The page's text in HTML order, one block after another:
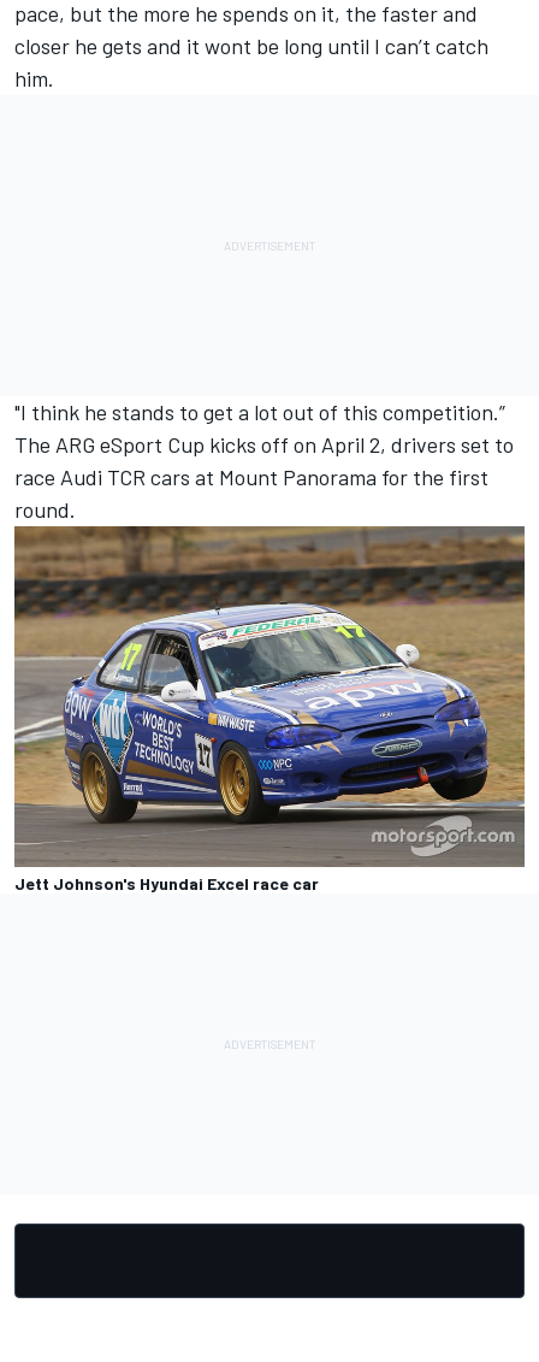
pace, but the more he spends on it, the faster and
closer he gets and it wont be long until I can’t catch
him.
"I think he stands to get a lot out of this competition.”
The ARG eSport Cup kicks off on April 2, drivers set to
race Audi TCR cars at Mount Panorama for the first
round.
Jett Johnson's Hyundai Excel race car